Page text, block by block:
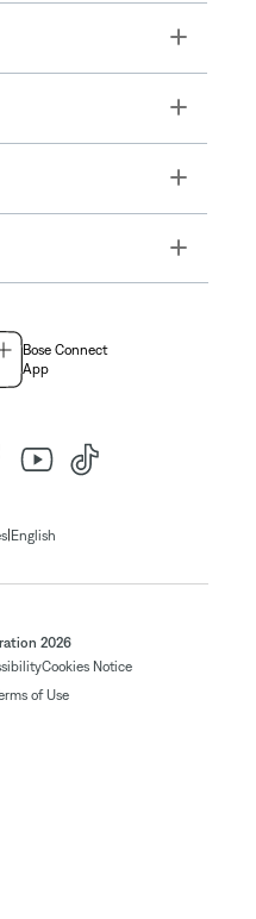
Toggle
Toggle
Toggle
Toggle
Bose Connect
App
| English
2026
Cookies Notice
of Use